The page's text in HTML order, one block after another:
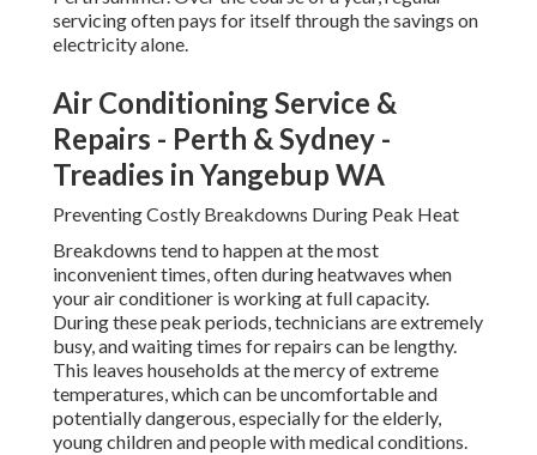
servicing often pays for itself through the savings on
electricity alone.
Air Conditioning Service &
Repairs - Perth & Sydney -
Treadies in Yangebup WA
Preventing Costly Breakdowns During Peak Heat
Breakdowns tend to happen at the most
inconvenient times, often during heatwaves when
your air conditioner is working at full capacity.
During these peak periods, technicians are extremely
busy, and waiting times for repairs can be lengthy.
This leaves households at the mercy of extreme
temperatures, which can be uncomfortable and
potentially dangerous, especially for the elderly,
young children and people with medical conditions.